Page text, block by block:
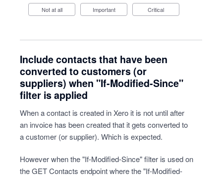
Not at all Important Critical
Include contacts that have been
converted to customers (or
suppliers) when "If-Modified-Since"
filter is applied
When a contact is created in Xero it is not until after
an invoice has been created that it gets converted to
a customer (or supplier). Which is expected.
However when the "If-Modified-Since" filter is used on
the GET Contacts endpoint where the "If-Modified-